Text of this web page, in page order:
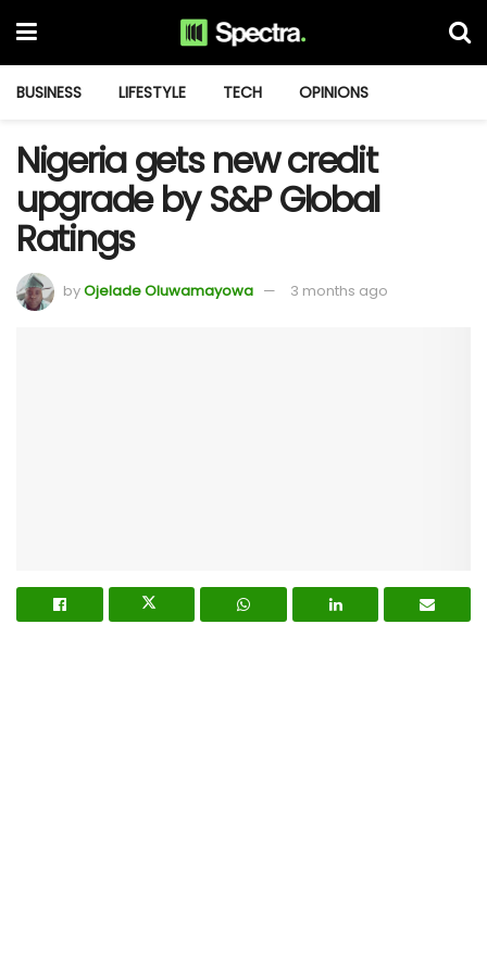
BUSINESS LIFESTYLE TECH OPINIONS
Nigeria gets new credit
upgrade by S&P Global
Ratings
byOjelade Oluwamayowa 3 months ago